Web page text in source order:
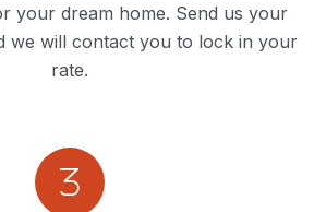
your dream home. Send us your
we will contact you to lock in your
rate.